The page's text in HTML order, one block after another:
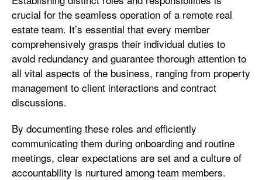
crucial for the seamless operation of a remote real
estate team. It’s essential that every member
comprehensively grasps their individual duties to
avoid redundancy and guarantee thorough attention to
all vital aspects of the business, ranging from property
management to client interactions and contract
discussions.
By documenting these roles and efficiently
communicating them during onboarding and routine
meetings, clear expectations are set and a culture of
accountability is nurtured among team members.